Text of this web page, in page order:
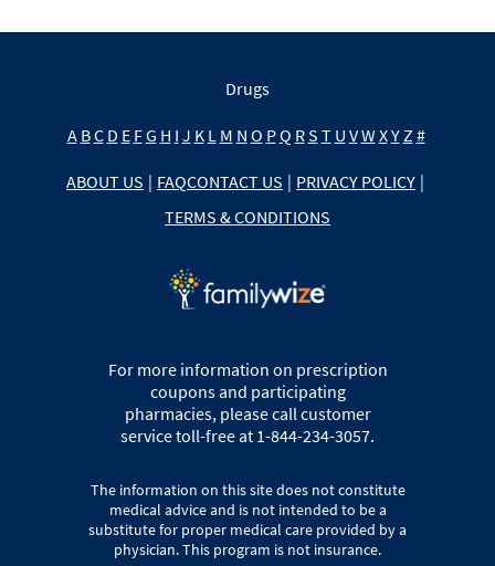
Drugs
A BC D E FG H I J K L M N O PQ RS T U VW XY Z #
ABOUT US | FAQCONTACT US | PRIVACY POLICY |
TERMS & CONDITIONS
For more information on prescription
coupons and participating
pharmacies, please call customer
service toll-free at 1-844-234-3057.
The information on this site does not constitute
medical advice and is not intended to be a
substitute for proper medical care provided by a
physician. This program is not insurance.